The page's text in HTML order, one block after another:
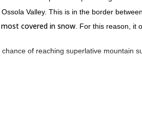
Valley. This is in the border
covered in snow . For this reason, it
of reaching superlative mountain
of Val Formazza and Alpe Devero.
will depart at sunrise and return at